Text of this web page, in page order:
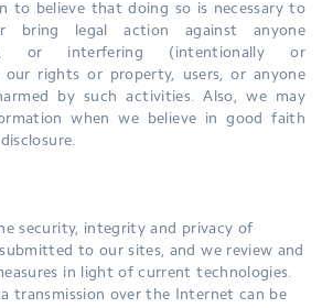
to believe that doing so is necessary to
bring legal action against anyone
or interfering (intentionally or
rights or property, users, or anyone
by such activities. Also, we may
when we believe in good faith
security, integrity and privacy of
to our sites, and we review and
in light of current technologies.
transmission over the Internet can be